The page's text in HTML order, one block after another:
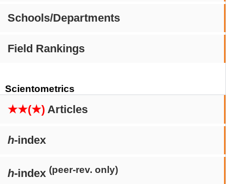
Schools/Departments
Field Rankings
Scientometrics
★★(★) Articles
h-index
h-index (peer-rev. only)